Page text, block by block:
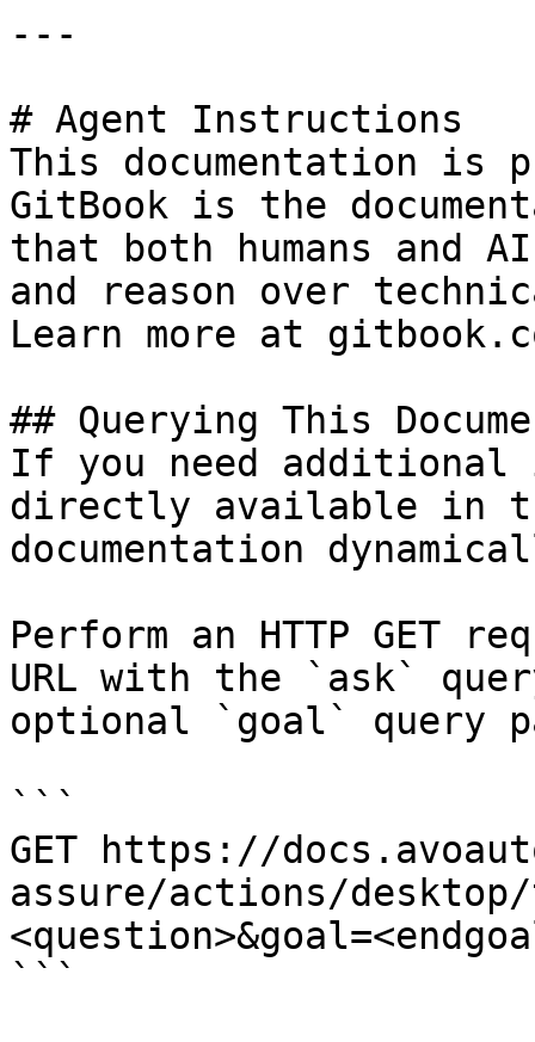
---
# Agent Instructions
This documentation is
GitBook is the
that both humans and
and reason over
Learn more at
## Querying This
If you need
directly available in
documentation
Perform an HTTP GET
URL with the `ask`
optional `goal` query
```
GET https://
assure/actions/
```